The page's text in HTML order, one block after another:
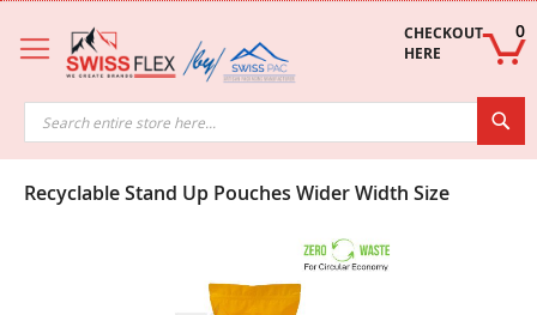
Skip
Content
CHECKOUT
HERE
0
Recyclable Stand Up Pouches Wider Width Size